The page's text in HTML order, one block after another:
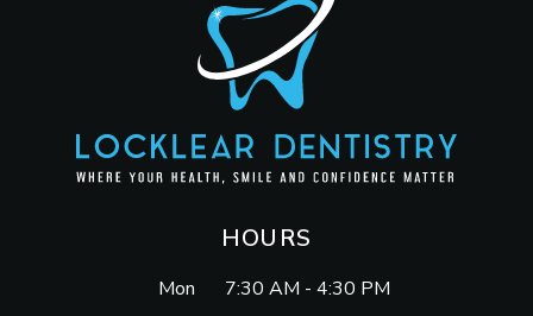
HOURS
Mon
7:30 AM - 4:30 PM